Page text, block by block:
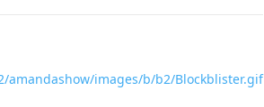
amandashow/images/b/b2/Blockblister.gif